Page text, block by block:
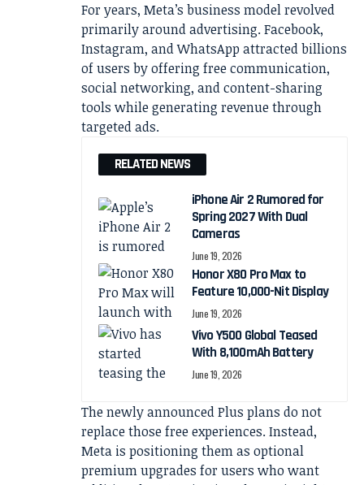
For years, Meta’s business model revolved
primarily around advertising. Facebook,
Instagram, and WhatsApp attracted billions
of users by offering free communication,
social networking, and content-sharing
tools while generating revenue through
targeted ads.
RELATED NEWS
iPhone Air 2 Rumored for
Spring 2027 With Dual
Cameras
June 19, 2026
Honor X80 Pro Max to
Feature 10,000-Nit Display
June 19, 2026
Vivo Y500 Global Teased
With 8,100mAh Battery
June 19, 2026
The newly announced Plus plans do not
replace those free experiences. Instead,
Meta is positioning them as optional
premium upgrades for users who want